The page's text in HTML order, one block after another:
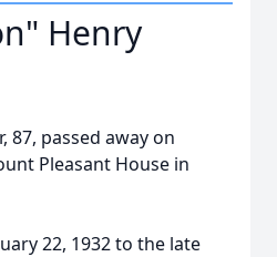
Henry
87, passed away on
Pleasant House in
22, 1932 to the late